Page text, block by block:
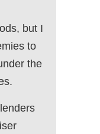
but I
to
the